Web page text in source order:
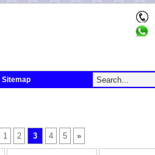
Sitemap
1 2 3 4 5 »